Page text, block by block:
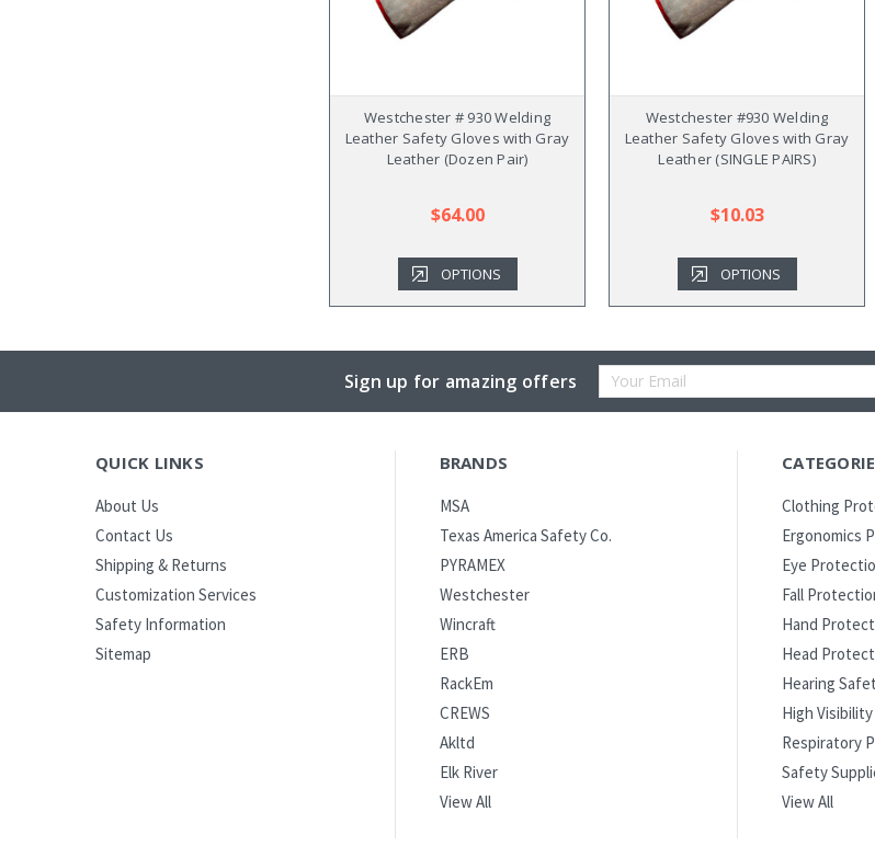
Westchester # 930 Welding
Leather Safety Gloves with Gray
Leather (Dozen Pair)
$64.00
OPTIONS
Westchester #930 Welding
Leather Safety Gloves with Gray
Leather (SINGLE PAIRS)
$10.03
OPTIONS
Sign up for amazing offers
Email
QUICK LINKS
About Us
Contact Us
Shipping & Returns
Customization Services
Safety Information
Sitemap
BRANDS
MSA
Texas America Safety Co.
PYRAMEX
Westchester
Wincraft
ERB
RackEm
CREWS
Akltd
Elk River
View All
Clothing
Ergonomics
Eye
Fall
Hand
Head
Hearing
High
Respiratory
Safety
View All